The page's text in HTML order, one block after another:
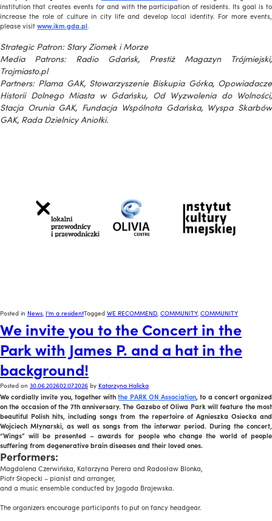
institution that creates events for and with the participation of residents. Its goal is to
increase the role of culture in city life and develop local identity. For more events,
please visitwww.ikm.gda.pl.
Strategic Patron: Stary Ziomek i Morze
Media Patrons: Radio Gdańsk, Prestiż Magazyn Trójmiejski,
Trojmiasto.pl
Partners: Plama GAK, Stowarzyszenie Biskupia Górka, Opowiadacze
Historii Dolnego Miasta w Gdańsku, Od Wyzwolenia do Wolności,
Stacja Orunia GAK, Fundacja Wspólnota Gdańska, Wyspa Skarbów
GAK, Rada Dzielnicy Aniołki.
Posted in News, I'm a residentTagged WE RECOMMEND, COMMUNITY, COMMUNITY
We invite you to the Concert in the
Park with James P. and a hat in the
background!
Posted on 30.06.202602.07.2026 by Katarzyna Halicka
We cordially invite you, together withthe PARK ON Association, to a concert organized
on the occasion of the 7th anniversary. The Gazebo of Oliwa Park will feature the most
beautiful Polish hits, including songs from the repertoire of Agnieszka Osiecka and
Wojciech Młynarski, as well as songs from the interwar period. During the concert,
“Wings” will be presented – awards for people who change the world of people
suffering from degenerative brain diseases and their loved ones.
Performers:
Magdalena Czerwińska, Katarzyna Perera and Radosław Blonka,
Piotr Słopecki – pianist and arranger,
and a music ensemble conducted by Jagoda Brajewska.
The organizers encourage participants to put on fancy headgear.